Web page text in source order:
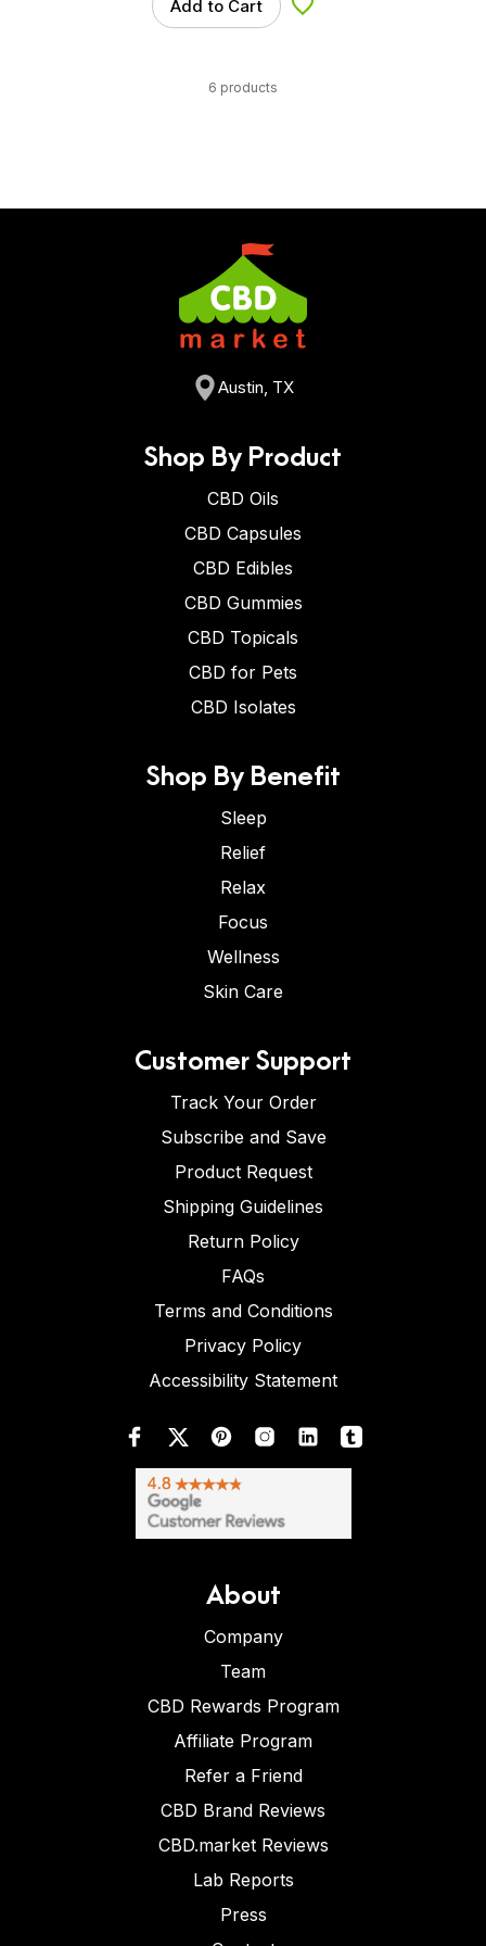
Add to Cart Add to Wishlist
6 products
Austin, TX
Shop By Product
CBD Oils
CBD Capsules
CBD Edibles
CBD Gummies
CBD Topicals
CBD for Pets
CBD Isolates
Shop By Benefit
Sleep
Relief
Relax
Focus
Wellness
Skin Care
Customer Support
Track Your Order
Subscribe and Save
Product Request
Shipping Guidelines
Return Policy
FAQs
Terms and Conditions
Privacy Policy
Accessibility Statement
About
Company
Team
CBD Rewards Program
Affiliate Program
Refer a Friend
CBD Brand Reviews
CBD.market Reviews
Lab Reports
Press